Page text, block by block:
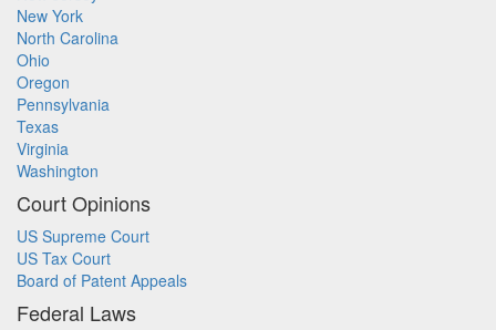
New York
North Carolina
Ohio
Oregon
Pennsylvania
Texas
Virginia
Washington
Court Opinions
US Supreme Court
US Tax Court
Board of Patent Appeals
Federal Laws